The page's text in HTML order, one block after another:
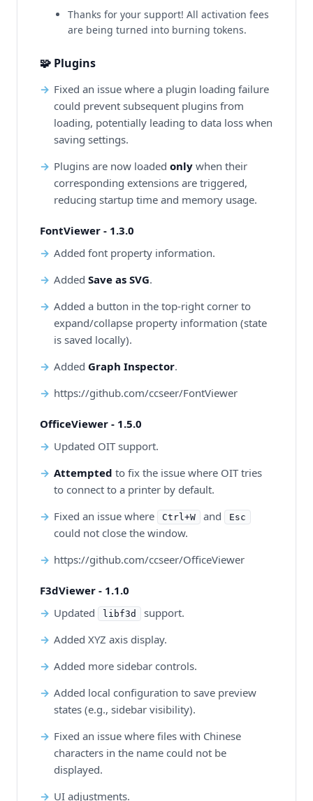
Thanks for your support! All activation fees
are being turned into burning tokens.
🧩 Plugins
Fixed an issue where a plugin loading failure
could prevent subsequent plugins from
loading, potentially leading to data loss when
saving settings.
Plugins are now loaded only when their
corresponding extensions are triggered,
reducing startup time and memory usage.
FontViewer - 1.3.0
Added font property information.
Added Save as SVG.
Added a button in the top-right corner to
expand/collapse property information (state
is saved locally).
Added Graph Inspector.
https://github.com/ccseer/FontViewer
OfficeViewer - 1.5.0
Updated OIT support.
Attempted to fix the issue where OIT tries
to connect to a printer by default.
Fixed an issue where
Ctrl+W and Esc
could not close the window.
https://github.com/ccseer/OfficeViewer
F3dViewer - 1.1.0
Updated
libf3d
support.
Added XYZ axis display.
Added more sidebar controls.
Added local configuration to save preview
states (e.g., sidebar visibility).
Fixed an issue where files with Chinese
characters in the name could not be
displayed.
UI adjustments.